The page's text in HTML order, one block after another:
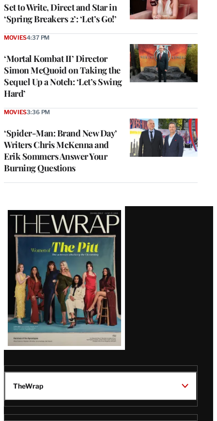
Set to Write, Direct and Star in
‘Spring Breakers 2’: ‘Let’s Go!’
‘Mortal Kombat II’ Director
Simon McQuoid on Taking the
Sequel Up a Notch: ‘Let’s Swing
Hard’
MOVIES4:37 PM
‘Spider-Man: Brand New Day’
Writers Chris McKenna and
Erik Sommers Answer Your
Burning Questions
MOVIES3:36 PM
Latest
Magazine
Issue
TheWrap